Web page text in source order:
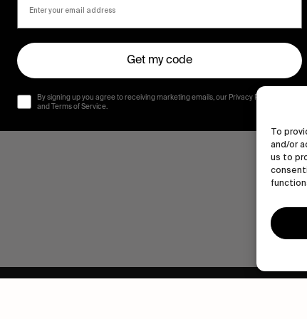
To
and/or
us to
Get my code
By signing up you agree to receiving marketing emails, our Privacy Policy
and Terms of Service.